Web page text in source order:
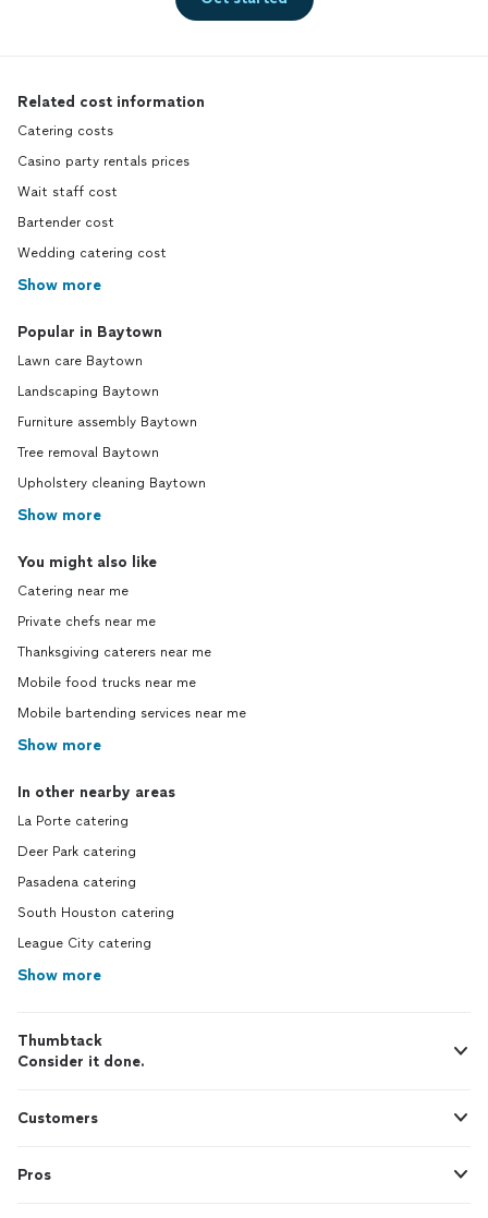
Related cost information
Catering costs
Casino party rentals prices
Wait staff cost
Bartender cost
Wedding catering cost
Show more
Popular in Baytown
Lawn care Baytown
Landscaping Baytown
Furniture assembly Baytown
Tree removal Baytown
Upholstery cleaning Baytown
Show more
You might also like
Catering near me
Private chefs near me
Thanksgiving caterers near me
Mobile food trucks near me
Mobile bartending services near me
Show more
In other nearby areas
La Porte catering
Deer Park catering
Pasadena catering
South Houston catering
League City catering
Show more
Thumbtack
Consider it done.
Customers
Pros